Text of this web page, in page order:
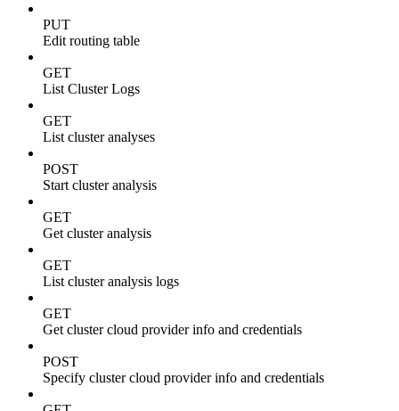
PUT
Edit routing table
GET
List Cluster Logs
GET
List cluster analyses
POST
Start cluster analysis
GET
Get cluster analysis
GET
List cluster analysis logs
GET
Get cluster cloud provider info and credentials
POST
Specify cluster cloud provider info and credentials